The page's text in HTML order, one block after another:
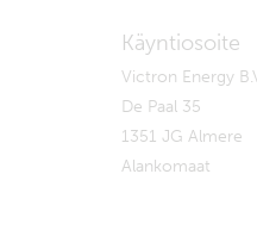
Käyntiosoite
Victron Energy
De Paal 35
1351 JG Almere
Alankomaat